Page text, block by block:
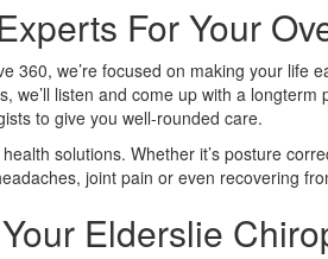
For Your
360, we’re focused on making your
we’ll listen and come up with a
to give you well-rounded care.
solutions. Whether it’s posture
joint pain or even recovering
Elderslie